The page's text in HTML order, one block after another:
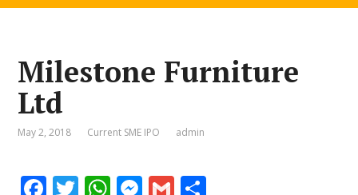
Milestone Furniture
Ltd
May 2, 2018 Current SME IPO admin